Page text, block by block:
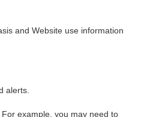
and Website use information
alerts.
example, you may need to